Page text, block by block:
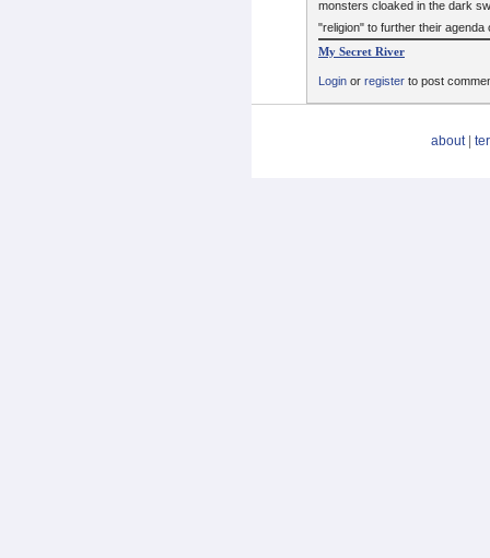
monsters cloaked in the dark
"religion" to further their agenda
My Secret River
Login or register to post
about|